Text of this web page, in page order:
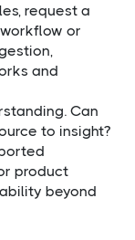
request a
or
and
Can
to insight?
product
beyond